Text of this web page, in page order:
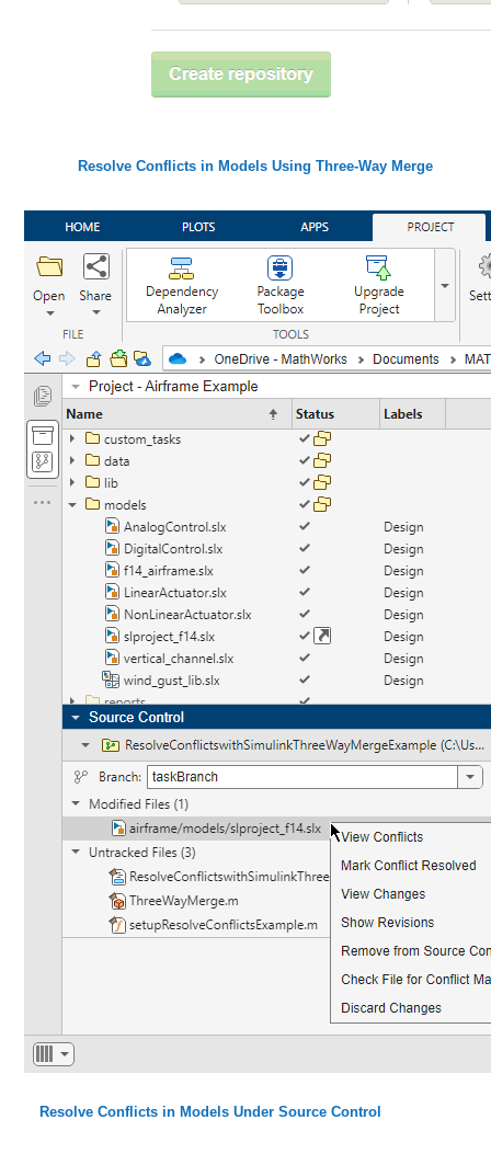
Resolve Conflicts in Models Using Three-Way Merge
Resolve Conflicts in Models Under Source Control